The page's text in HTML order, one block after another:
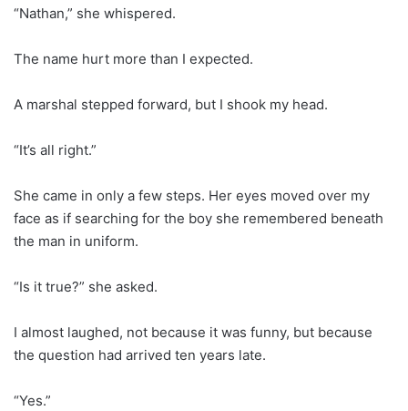
“Nathan,” she whispered.
The name hurt more than I expected.
A marshal stepped forward, but I shook my head.
“It’s all right.”
She came in only a few steps. Her eyes moved over my
face as if searching for the boy she remembered beneath
the man in uniform.
“Is it true?” she asked.
I almost laughed, not because it was funny, but because
the question had arrived ten years late.
“Yes.”